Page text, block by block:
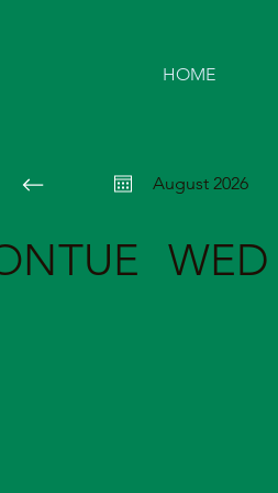
HOME
August 2026
TUE WED